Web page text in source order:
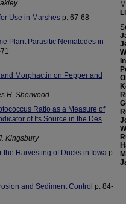
Use in Marshes p. 67-68
Plant Parasitic Nematodes in
Morphactin on Pepper and
H. Sherwood
Ratio as a Measure of
of Its Source in the Des
Kingsbury
the Harvesting of Ducks in Iowa p.
and Sediment Control p. 84-